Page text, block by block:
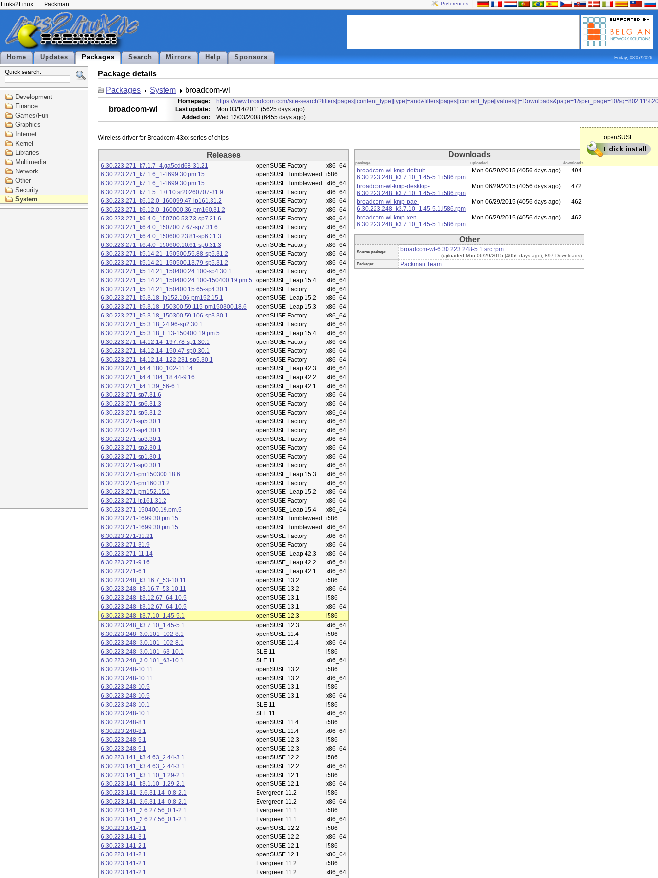
Links2Linux Packman Preferences
Home Updates Packages Search Mirrors Help Sponsors Friday, 08/07/2026
Quick search:
Development
Finance
Games/Fun
Graphics
Internet
Kernel
Libraries
Multimedia
Network
Other
Security
System
Package details
Packages
System broadcom-wl
broadcom-wl
Homepage:
https://www.broadcom.com/site-
Last update:
Mon 03/14/2011 (5625 days ago)
Added on:
Wed 12/03/2008 (6455 days ago)
openSUSE:
Releases
6.30.223.271_k7.1.7_4.ga5cdd68-31.21 openSUSE Factory
x86_64
6.30.223.271_k7.1.6_1-1699.30.pm.15
openSUSE Tumbleweed
i586
6.30.223.271_k7.1.6_1-1699.30.pm.15
openSUSE Tumbleweed
x86_64
6.30.223.271_k7.1.5_1.0.10.sr20260707-31.9
openSUSE Factory
x86_64
6.30.223.271_k6.12.0_160099.47-lp161.31.2
openSUSE Factory
x86_64
6.30.223.271_k6.12.0_160000.36-pm160.31.2
openSUSE Factory
x86_64
6.30.223.271_k6.4.0_150700.53.73-sp7.31.6
openSUSE Factory
x86_64
6.30.223.271_k6.4.0_150700.7.67-sp7.31.6
openSUSE Factory
x86_64
6.30.223.271_k6.4.0_150600.23.81-sp6.31.3
openSUSE Factory
x86_64
6.30.223.271_k6.4.0_150600.10.61-sp6.31.3
openSUSE Factory
x86_64
6.30.223.271_k5.14.21_150500.55.88-sp5.31.2
openSUSE Factory
x86_64
6.30.223.271_k5.14.21_150500.13.79-sp5.31.2
openSUSE Factory
x86_64
6.30.223.271_k5.14.21_150400.24.100-sp4.30.1
openSUSE Factory
x86_64
6.30.223.271_k5.14.21_150400.24.100-150400.19.pm.5
openSUSE_Leap 15.4
x86_64
6.30.223.271_k5.14.21_150400.15.65-sp4.30.1
openSUSE Factory
x86_64
6.30.223.271_k5.3.18_lp152.106-pm152.15.1
openSUSE_Leap 15.2
x86_64
6.30.223.271_k5.3.18_150300.59.115-pm150300.18.6
openSUSE_Leap 15.3
x86_64
6.30.223.271_k5.3.18_150300.59.106-sp3.30.1
openSUSE Factory
x86_64
6.30.223.271_k5.3.18_24.96-sp2.30.1
openSUSE Factory
x86_64
6.30.223.271_k5.3.18_8.13-150400.19.pm.5
openSUSE_Leap 15.4
x86_64
6.30.223.271_k4.12.14_197.78-sp1.30.1
openSUSE Factory
x86_64
6.30.223.271_k4.12.14_150.47-sp0.30.1
openSUSE Factory
x86_64
6.30.223.271_k4.12.14_122.231-sp5.30.1
openSUSE Factory
x86_64
6.30.223.271_k4.4.180_102-11.14
openSUSE_Leap 42.3
x86_64
6.30.223.271_k4.4.104_18.44-9.16
openSUSE_Leap 42.2
x86_64
6.30.223.271_k4.1.39_56-6.1
openSUSE_Leap 42.1
x86_64
6.30.223.271-sp7.31.6
openSUSE Factory
x86_64
6.30.223.271-sp6.31.3
openSUSE Factory
x86_64
6.30.223.271-sp5.31.2
openSUSE Factory
x86_64
6.30.223.271-sp5.30.1
openSUSE Factory
x86_64
6.30.223.271-sp4.30.1
openSUSE Factory
x86_64
6.30.223.271-sp3.30.1
openSUSE Factory
x86_64
6.30.223.271-sp2.30.1
openSUSE Factory
x86_64
6.30.223.271-sp1.30.1
openSUSE Factory
x86_64
6.30.223.271-sp0.30.1
openSUSE Factory
x86_64
6.30.223.271-pm150300.18.6
openSUSE_Leap 15.3
x86_64
6.30.223.271-pm160.31.2
openSUSE Factory
x86_64
6.30.223.271-pm152.15.1
openSUSE_Leap 15.2
x86_64
6.30.223.271-lp161.31.2
openSUSE Factory
x86_64
6.30.223.271-150400.19.pm.5
openSUSE_Leap 15.4
x86_64
6.30.223.271-1699.30.pm.15
openSUSE Tumbleweed
i586
6.30.223.271-1699.30.pm.15
openSUSE Tumbleweed
x86_64
6.30.223.271-31.21
openSUSE Factory
x86_64
6.30.223.271-31.9
openSUSE Factory
x86_64
6.30.223.271-11.14
openSUSE_Leap 42.3
x86_64
6.30.223.271-9.16
openSUSE_Leap 42.2
x86_64
6.30.223.271-6.1
openSUSE_Leap 42.1
x86_64
6.30.223.248_k3.16.7_53-10.11
openSUSE 13.2
i586
6.30.223.248_k3.16.7_53-10.11
openSUSE 13.2
x86_64
6.30.223.248_k3.12.67_64-10.5
openSUSE 13.1
i586
6.30.223.248_k3.12.67_64-10.5
openSUSE 13.1
x86_64
6.30.223.248_k3.7.10_1.45-5.1
openSUSE 12.3
i586
6.30.223.248_k3.7.10_1.45-5.1
openSUSE 12.3
x86_64
6.30.223.248_3.0.101_102-8.1
openSUSE 11.4
i586
6.30.223.248_3.0.101_102-8.1
openSUSE 11.4
x86_64
6.30.223.248_3.0.101_63-10.1
SLE 11
i586
6.30.223.248_3.0.101_63-10.1
SLE 11
x86_64
6.30.223.248-10.11
openSUSE 13.2
i586
6.30.223.248-10.11
openSUSE 13.2
x86_64
6.30.223.248-10.5
openSUSE 13.1
i586
6.30.223.248-10.5
openSUSE 13.1
x86_64
6.30.223.248-10.1
SLE 11
i586
6.30.223.248-10.1
SLE 11
x86_64
6.30.223.248-8.1
openSUSE 11.4
i586
6.30.223.248-8.1
openSUSE 11.4
x86_64
6.30.223.248-5.1
openSUSE 12.3
i586
6.30.223.248-5.1
openSUSE 12.3
x86_64
6.30.223.141_k3.4.63_2.44-3.1
openSUSE 12.2
i586
6.30.223.141_k3.4.63_2.44-3.1
openSUSE 12.2
x86_64
6.30.223.141_k3.1.10_1.29-2.1
openSUSE 12.1
i586
6.30.223.141_k3.1.10_1.29-2.1
openSUSE 12.1
x86_64
6.30.223.141_2.6.31.14_0.8-2.1
Evergreen 11.2
i586
6.30.223.141_2.6.31.14_0.8-2.1
Evergreen 11.2
x86_64
6.30.223.141_2.6.27.56_0.1-2.1
Evergreen 11.1
i586
6.30.223.141_2.6.27.56_0.1-2.1
Evergreen 11.1
x86_64
6.30.223.141-3.1
openSUSE 12.2
i586
6.30.223.141-3.1
openSUSE 12.2
x86_64
6.30.223.141-2.1
openSUSE 12.1
i586
6.30.223.141-2.1
openSUSE 12.1
x86_64
6.30.223.141-2.1
Evergreen 11.2
i586
6.30.223.141-2.1
Evergreen 11.2
x86_64
Downloads
package uploaded downloads
broadcom-wl-kmp-default-
6.30.223.248_k3.7.10_1.45-5.1.i586.rpm
Mon 06/29/2015 (4056 days ago) 494
broadcom-wl-kmp-desktop-
6.30.223.248_k3.7.10_1.45-5.1.i586.rpm
Mon 06/29/2015 (4056 days ago) 472
broadcom-wl-kmp-pae-
6.30.223.248_k3.7.10_1.45-5.1.i586.rpm
Mon 06/29/2015 (4056 days ago) 462
broadcom-wl-kmp-xen-
6.30.223.248_k3.7.10_1.45-5.1.i586.rpm
Mon 06/29/2015 (4056 days ago) 462
Other
Source package: broadcom-wl-6.30.223.248-5.1.src.rpm
(uploaded Mon 06/29/2015 (4056 days ago), 897 Downloads)
Packager: Packman Team